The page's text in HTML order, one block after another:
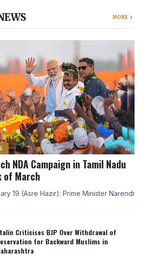
MORE
NDA Campaign in Tamil Nadu
of March
19 (Asre Hazir): Prime Minister Narendra
Criticises BJP Over Withdrawal of
for Backward Muslims in